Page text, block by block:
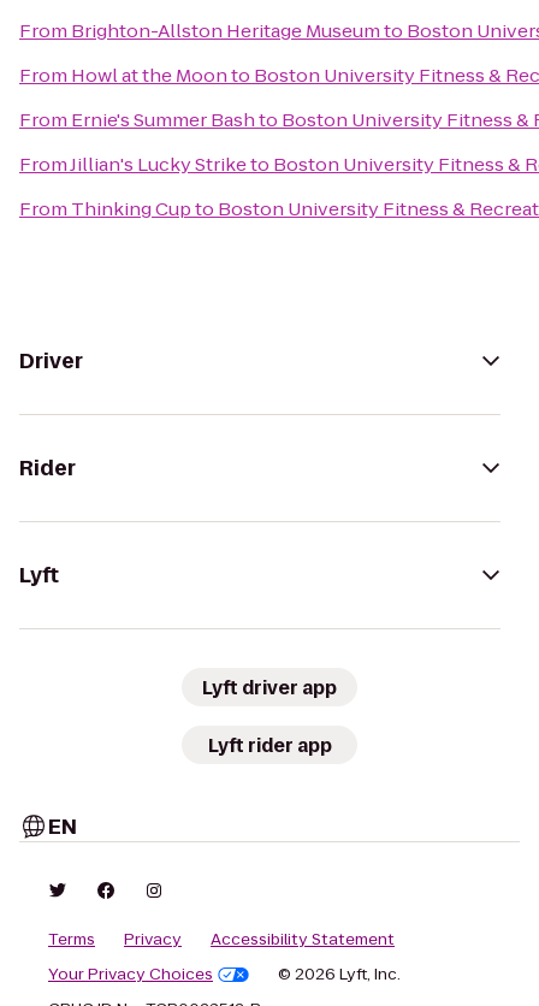
From Brighton-Allston Heritage Museumto Boston
From Howl at the Moonto Boston University Fitness &
From Ernie's Summer Bashto Boston University Fitness &
FromJillian's Lucky Striketo Boston University Fitness &
From Thinking Cupto Boston University Fitness &
Driver
Rider
Lyft
Lyft driver app
Lyft rider app
EN
Terms Privacy
Accessibility Statement
Your Privacy Choices
© 2026 Lyft, Inc.